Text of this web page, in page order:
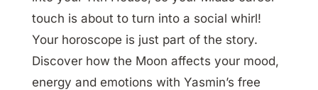
touch is about to turn into a social whirl!
Your horoscope is just part of the story.
Discover how the Moon affects your mood,
energy and emotions with Yasmin’s free